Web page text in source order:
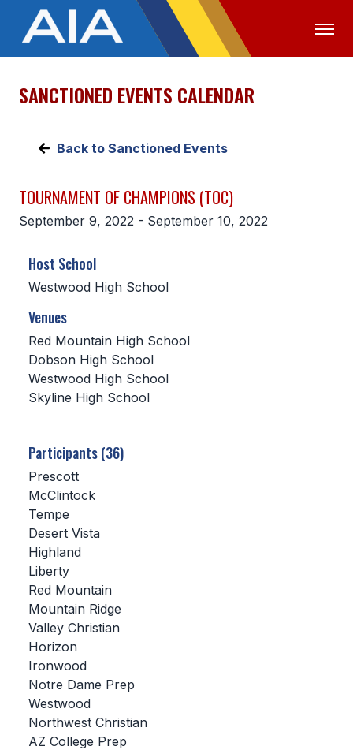
OFFICIALS MEDIA LOGIN
ABOUT
EXECUTIVE BOARD
CONSTITUTION & BYLAWS
AWARDS
HISTORY
SCHOOLS
CONFERENCE ALIGNMENT
CLASSIFIEDS
CSIET
FALL SPORTS
FOOTBALL
FLAG FOOTBALL
VOLLEYBALL
BADMINTON
SANCTIONED EVENTS CALENDAR
Back to Sanctioned Events
TOURNAMENT OF CHAMPIONS (TOC)
September 9, 2022 - September 10, 2022
Host School
Westwood High School
Venues
Red Mountain High School
Dobson High School
Westwood High School
Skyline High School
Participants (36)
Prescott
McClintock
Tempe
Desert Vista
Highland
Liberty
Red Mountain
Mountain Ridge
Valley Christian
Horizon
Ironwood
Notre Dame Prep
Westwood
Northwest Christian
AZ College Prep